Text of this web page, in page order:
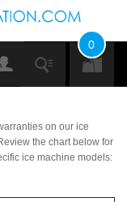
0
on our ice
the chart below for
ice machine models: